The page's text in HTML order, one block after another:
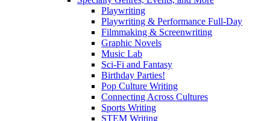
Playwriting
Playwriting & Performance Full-Day
Filmmaking & Screenwriting
Graphic Novels
Music Lab
Sci-Fi and Fantasy
Birthday Parties!
Pop Culture Writing
Connecting Across Cultures
Sports Writing
STEM Writing